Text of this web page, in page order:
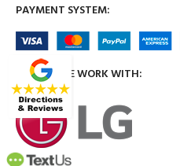
PAYMENT SYSTEM:
BRANDS WE WORK WITH: